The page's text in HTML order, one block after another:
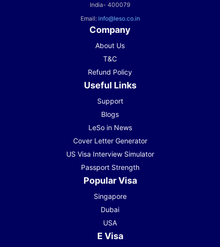
India- 400079
Email: info@leso.co.in
Company
About Us
T&C
Refund Policy
Useful Links
Support
Blogs
LeSo in News
Cover Letter Generator
US Visa Interview Simulator
Passport Strength
Popular Visa
Singapore
Dubai
USA
E Visa